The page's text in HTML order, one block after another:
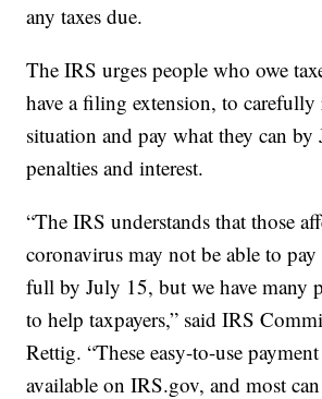
any taxes due.
The IRS urges people who owe
have a filing extension, to
situation and pay what they can
penalties and interest.
“The IRS understands that those
coronavirus may not be able to pay
full by July 15, but we have many
to help taxpayers,” said IRS
Rettig. “These easy-to-use
available onIRS.gov, and most